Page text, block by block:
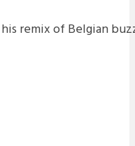
his remix of Belgian